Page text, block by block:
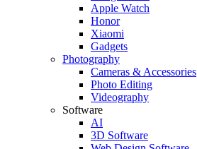
Apple Watch
Honor
Xiaomi
Gadgets
Photography
Cameras & Accessories
Photo Editing
Videography
Software
AI
3D Software